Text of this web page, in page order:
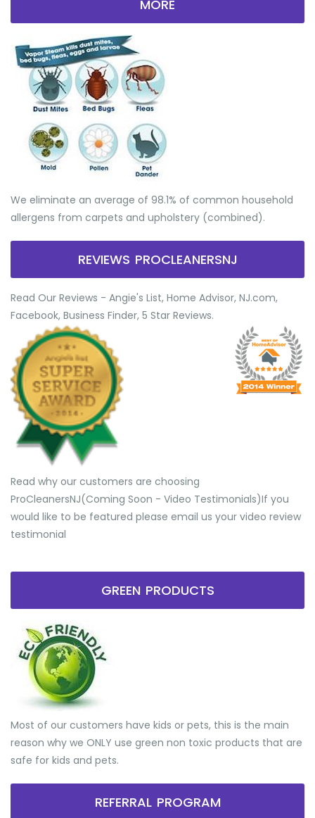
MORE
We eliminate an average of 98.1% of common household
allergens from carpets and upholstery (combined).
REVIEWS PROCLEANERSNJ
Read Our Reviews - Angie's List, Home Advisor, NJ.com,
Facebook, Business Finder, 5 Star Reviews.
Read why our customers are choosing
ProCleanersNJ(Coming Soon - Video Testimonials) ​If you
would like to be featured please email us your video review
testimonial
GREEN PRODUCTS
Most of our customers have kids or pets, this is the main
reason why we ONLY use green non toxic products that are
safe for kids and pets.
REFERRAL PROGRAM